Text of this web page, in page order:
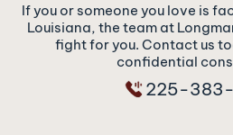
If you or someone you love is
Louisiana, the team at
fight for you. Contact us
confidential
225-